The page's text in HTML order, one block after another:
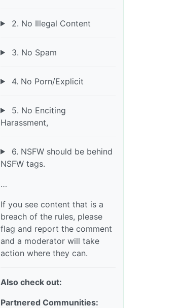
2. No Illegal Content
3. No Spam
4. No Porn/Explicit
5. No Enciting
Harassment,
6. NSFW should be behind
NSFW tags.
…
If you see content that is a
breach of the rules, please
flag and report the comment
and a moderator will take
action where they can.
Also check out:
Partnered Communities: